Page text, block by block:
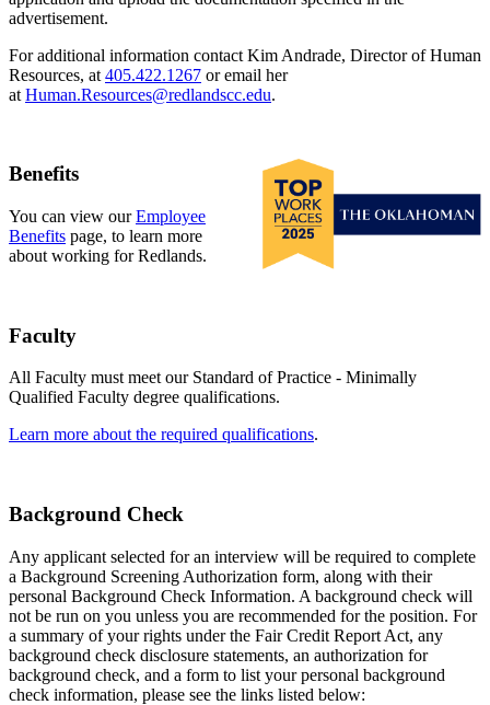
advertisement.
For additional information contact Kim Andrade, Director of Human
Resources, at 405.422.1267 or email her
at Human.Resources@redlandscc.edu.
Benefits
You can view ourEmployee
Benefits page, to learn more
about working for Redlands.
Faculty
All Faculty must meet our Standard of Practice - Minimally
Qualified Faculty degree qualifications.
Learn more about the required qualifications.
Background Check
Any applicant selected for an interview will be required to complete
a Background Screening Authorization form, along with their
personal Background Check Information. A background check will
not be run on you unless you are recommended for the position. For
a summary of your rights under the Fair Credit Report Act, any
background check disclosure statements, an authorization for
background check, and a form to list your personal background
check information, please see the links listed below: